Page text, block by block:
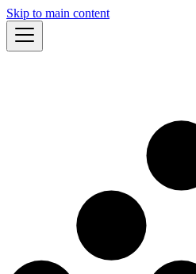
Skip to main content